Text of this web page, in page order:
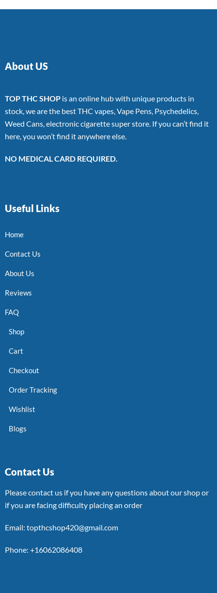
About US
TOP THC SHOP is an online hub with unique products in
stock, we are the best THC vapes, Vape Pens, Psychedelics,
Weed Cans, electronic cigarette super store. If you can’t find it
here, you won’t find it anywhere else.
NO MEDICAL CARD REQUIRED.
Useful Links
Home
Contact Us
About Us
Reviews
FAQ
Shop
Cart
Checkout
Order Tracking
Wishlist
Blogs
Contact Us
Please contact us if you have any questions about our shop or
if you are facing difficulty placing an order
Email: topthcshop420@gmail.com
Phone: +16062086408